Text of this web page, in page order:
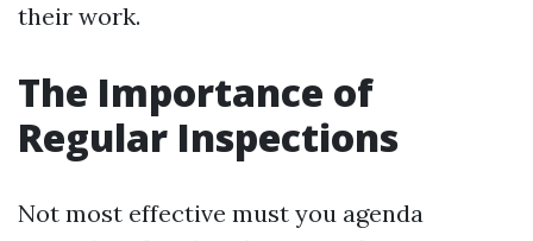
their work.
The Importance of
Regular Inspections
Not most effective must you agenda